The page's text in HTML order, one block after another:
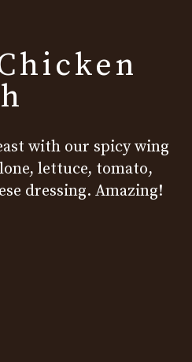
with our spicy wing
lettuce, tomato,
dressing. Amazing!